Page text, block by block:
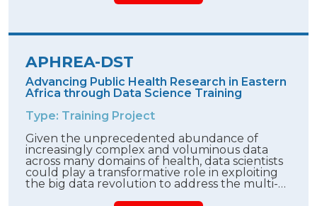
APHREA-DST
Advancing Public Health Research in Eastern
Africa through Data Science Training
Type: Training Project
Given the unprecedented abundance of
increasingly complex and voluminous data
across many domains of health, data scientists
could play a transformative role in exploiting
the big data revolution to address the multi-…